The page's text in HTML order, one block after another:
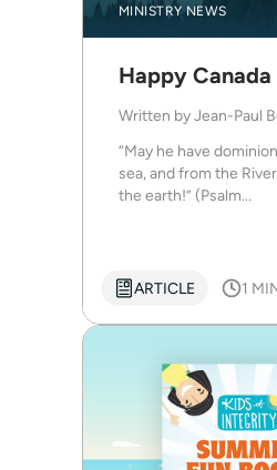
MINISTRY NEWS
Happy Canada
Written byJean-Paul
“May he have
sea, and from the
the earth!” (Psalm...
ARTICLE 1